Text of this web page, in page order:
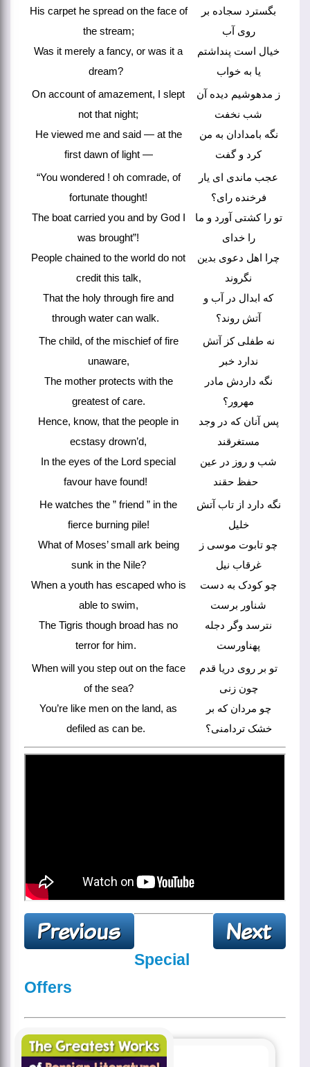
His carpet he spread on the face of
the stream;
Was it merely a fancy, or was it a
dream?
بگسترد سجاده بر
روی آب
خیال است پنداشتم
یا به خواب
On account of amazement, I slept
not that night;
He viewed me and said — at the
first dawn of light —
ز مدهوشیم دیده آن
شب نخفت
نگه بامدادان به من
کرد و گفت
“You wondered ! oh comrade, of
fortunate thought!
The boat carried you and by God I
was brought”!
People chained to the world do not
credit this talk,
That the holy through fire and
through water can walk.
عجب ماندی ای یار
فرخنده رای؟
تو را کشتی آورد و ما
را خدای
چرا اهل دعوی بدین
نگروند
که ابدال در آب و
آتش روند؟
The child, of the mischief of fire
unaware,
The mother protects with the
greatest of care.
Hence, know, that the people in
ecstasy drown’d,
In the eyes of the Lord special
favour have found!
نه طفلی کز آتش
ندارد خبر
نگه داردش مادر
مهرور؟
پس آنان که در وجد
مستغرقند
شب و روز در عین
He watches the ” friend ” in the
fierce burning pile!
What of Moses’ small ark being
sunk in the Nile?
When a youth has escaped who is
able to swim,
The Tigris though broad has no
terror for him.
نگه دارد از تاب آتش
خلیل
چو تابوت موسی ز
غرقاب نیل
چو کودک به دست
شناور برست
نترسد وگر دجله
پهناورست
When will you step out on the face
of the sea?
You’re like men on the land, as
defiled as can be.
تو بر روی دریا قدم
چون زنی
چو مردان که بر
خشک تردامنی؟
Special
Offers